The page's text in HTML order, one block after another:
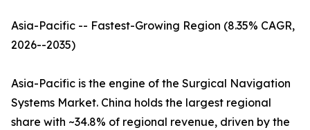
Asia-Pacific -- Fastest-Growing Region (8.35% CAGR,
2026--2035)
Asia-Pacific is the engine of the Surgical Navigation
Systems Market. China holds the largest regional
share with ~34.8% of regional revenue, driven by the